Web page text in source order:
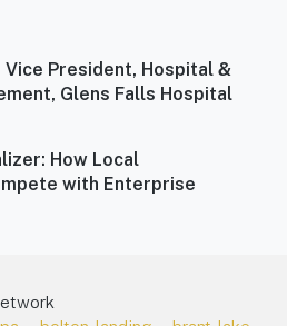
Vice President, Hospital &
Glens Falls Hospital
How Local
with Enterprise